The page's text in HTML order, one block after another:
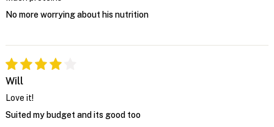
No more worrying about his nutrition
Will
Love it!
Suited my budget and its good too